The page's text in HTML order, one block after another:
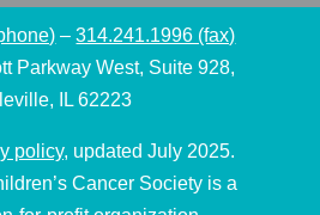
–314.241.1996 (fax)
Parkway West, Suite 928,
IL 62223
policy, updated July 2025.
Cancer Society is a